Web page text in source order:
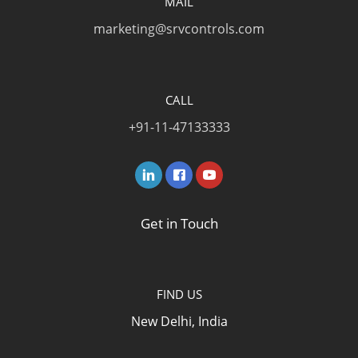
marketing@srvcontrols.com
CALL
+91-11-47133333
Get in Touch
FIND US
New Delhi, India